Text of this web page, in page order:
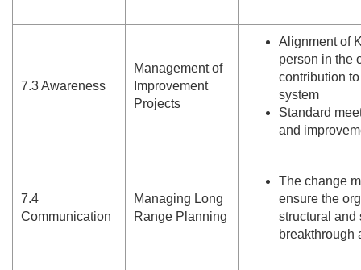
7.3 Awareness
Management of
Improvement
Projects
Alignment of
person in the
contribution
system
Standard
and
7.4
Communication
Managing Long
Range Planning
The change
ensure the
structural and
breakthrough